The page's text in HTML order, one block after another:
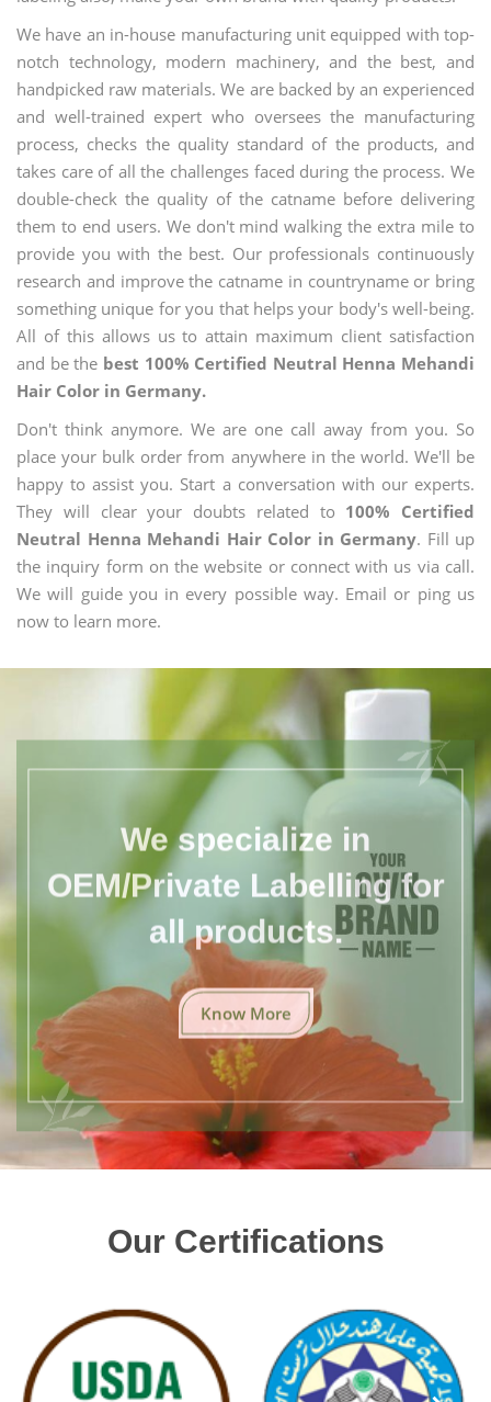
We have an in-house manufacturing unit equipped with top-
notch technology, modern machinery, and the best, and
handpicked raw materials. We are backed by an experienced
and well-trained expert who oversees the manufacturing
process, checks the quality standard of the products, and
takes care of all the challenges faced during the process. We
double-check the quality of the catname before delivering
them to end users. We don't mind walking the extra mile to
provide you with the best. Our professionals continuously
research and improve the catname in countryname or bring
something unique for you that helps your body's well-being.
All of this allows us to attain maximum client satisfaction
and be the best 100% Certified Neutral Henna Mehandi
Hair Color in Germany.
Don't think anymore. We are one call away from you. So
place your bulk order from anywhere in the world. We'll be
happy to assist you. Start a conversation with our experts.
They will clear your doubts related to 100% Certified
Neutral Henna Mehandi Hair Color in Germany. Fill up
the inquiry form on the website or connect with us via call.
We will guide you in every possible way. Email or ping us
now to learn more.
We specialize in
OEM/Private Labelling for
all products.
Know More
Our Certifications